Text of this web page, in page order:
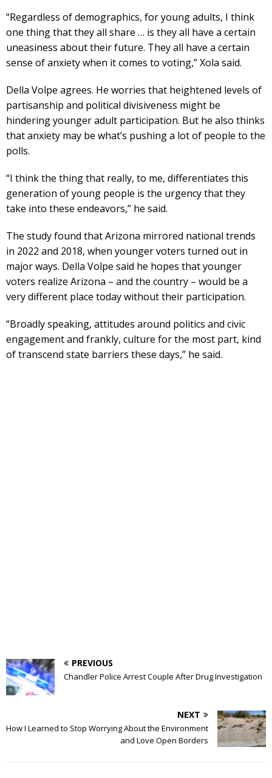
“Regardless of demographics, for young adults, I think
one thing that they all share … is they all have a certain
uneasiness about their future. They all have a certain
sense of anxiety when it comes to voting,” Xola said.
Della Volpe agrees. He worries that heightened levels of
partisanship and political divisiveness might be
hindering younger adult participation. But he also thinks
that anxiety may be what’s pushing a lot of people to the
polls.
“I think the thing that really, to me, differentiates this
generation of young people is the urgency that they
take into these endeavors,” he said.
The study found that Arizona mirrored national trends
in 2022 and 2018, when younger voters turned out in
major ways. Della Volpe said he hopes that younger
voters realize Arizona – and the country – would be a
very different place today without their participation.
“Broadly speaking, attitudes around politics and civic
engagement and frankly, culture for the most part, kind
of transcend state barriers these days,” he said.
PREVIOUS
Chandler Police Arrest Couple After Drug Investigation
NEXT
How I Learned to Stop Worrying About the Environment
and Love Open Borders